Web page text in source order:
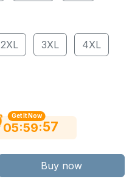
2XL 3XL 4XL
Get It Now
05:59:56
Buy now